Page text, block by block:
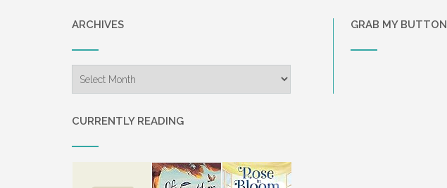
ARCHIVES GRAB MY BUTTON
CURRENTLY READING